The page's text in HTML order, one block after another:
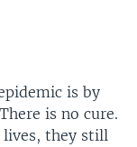
is by
is no cure.
they still